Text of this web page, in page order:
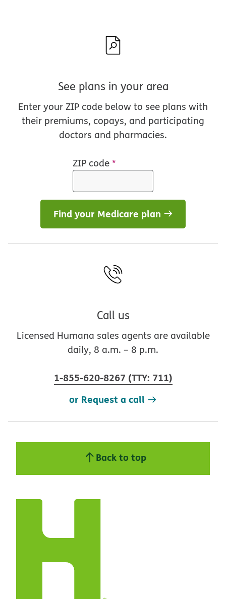
See plans in your area
Enter your ZIP code below to see plans with
their premiums, copays, and participating
doctors and pharmacies.
ZIP code*
Find your Medicare plan
Call us
Licensed Humana sales agents are available
daily, 8 a.m. – 8 p.m.
1-855-620-8267 (TTY: 711)
or Request a call
Back to top